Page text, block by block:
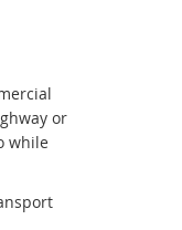
or
while